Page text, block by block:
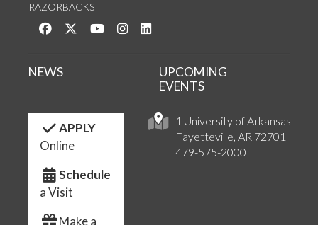
RAZORBACKS
Like us on Facebook
Follow us on Twitter
Watch us on YouTube
See us on Instagram
1 University of Arkansas
Fayetteville, AR 72701
479-575-2000
NEWS
UPCOMING
EVENTS
APPLY
Online
Schedule
a Visit
Make a